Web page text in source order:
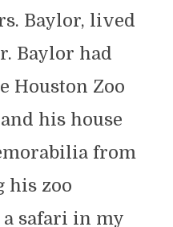
Baylor, lived
Baylor had
Houston Zoo
his house
from
his zoo
a safari in my